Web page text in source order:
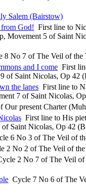
Salem (Bairstow)
from God! First line to
Movement 5 of Saint
8 No 7 of The Veil of the
and I come First
of Saint Nicolas, Op 42
the lanes First line to
7 of Saint Nicolas,
Our present Charter
First line to His
Saint Nicolas, Op 42
6 No 3 of The Veil of
2 No 2 of The Veil of
2 No 7 of The Veil of
Cycle 7 No 6 of The